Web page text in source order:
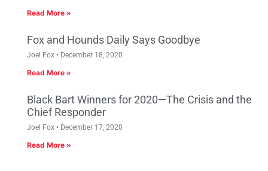
Read More »
Fox and Hounds Daily Says Goodbye
Joel Fox December 18, 2020
Read More »
Black Bart Winners for 2020—The Crisis and the
Chief Responder
Joel Fox December 17, 2020
Read More »